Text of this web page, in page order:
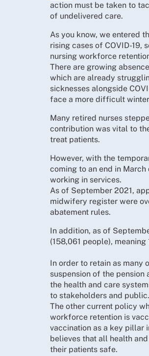
action must be taken to
of undelivered care.
As you know, we entered
rising cases of COVID-19,
nursing workforce
There are growing
which are already
sicknesses alongside
face a more difficult
Many retired nurses
contribution was vital to
treat patients.
However, with the
coming to an end in
working in services.
As of September 2021,
midwifery register were
abatement rules.
In addition, as of
(158,061 people),
In order to retain as many
suspension of the
the health and care
to stakeholders and public.
The other current policy
workforce retention is
vaccination as a key pillar
believes that all health
their patients safe.